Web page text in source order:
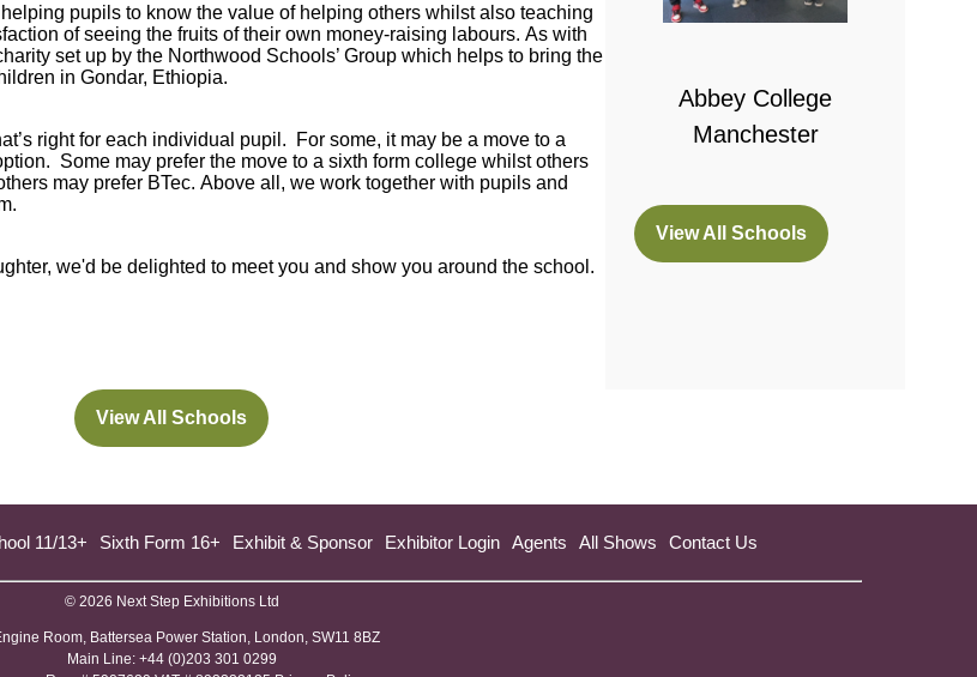
pupils to know the value of helping others whilst also teaching
of seeing the fruits of their own money-raising labours. As with
set up by the Northwood Schools’ Group which helps to bring the
in Gondar, Ethiopia.
right for each individual pupil. For some, it may be a move to a
Some may prefer the move to a sixth form college whilst others
may prefer BTec. Above all, we work together with pupils and
we'd be delighted to meet you and show you around the school.
A&J School
Abbey College
Cambridge
Abbey College
Manchester
View All Schools
(opens
View All Schools
(opens
tab)
11/13+ Sixth Form 16+ Exhibit & Sponsor Exhibitor Login Agents All Shows Contact Us
© 2026 Next Step Exhibitions Ltd
Room, Battersea Power Station, London, SW11 8BZ
​M​ain Line: +44 (0)203 301 0299